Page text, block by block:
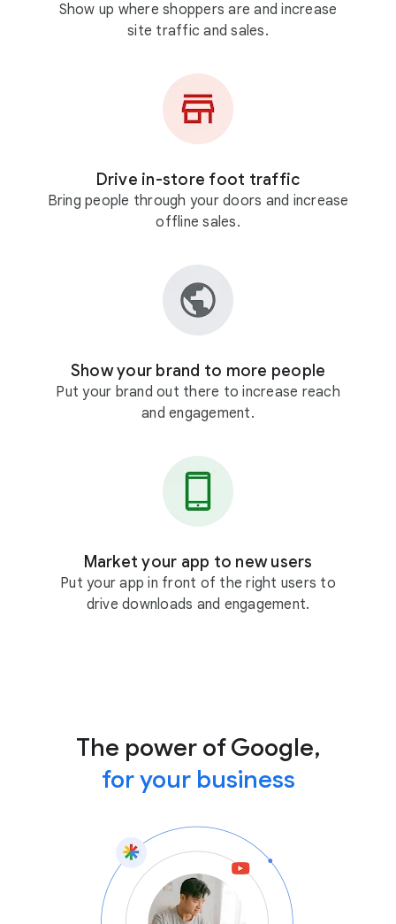
Show up where shoppers are and increase
site traffic and sales.
Drive in-store foot traffic
Bring people through your doors and increase
offline sales.
Show your brand to more people
Put your brand out there to increase reach
and engagement.
Market your app to new users
Put your app in front of the right users to
drive downloads and engagement.
The power of Google,
for your business